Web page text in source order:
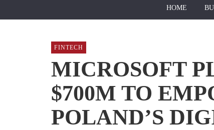
HOME
FINTECH
MICROSOFT
$700M TO
POLAND’S